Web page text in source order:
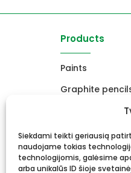
Siekdami teikti geriausią
naudojame tokias
technologijomis, galėsime
arba unikalūs ID šioje
Products
Paints
Graphite
Canvas,
Frame and